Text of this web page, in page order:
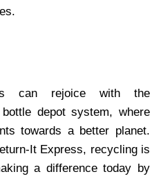
can rejoice with the
depot system, where
towards a better planet.
It Express, recycling is
a difference today by